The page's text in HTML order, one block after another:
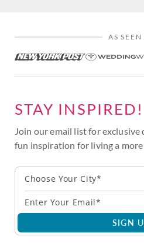
AS SEEN
STAY INSPIRED!
Join our email list for exclusive
fun inspiration for living a more
Choose Your City*
SIGN